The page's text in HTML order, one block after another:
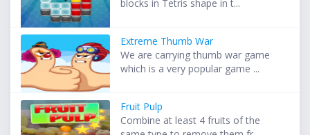
blocks in Tetris shape in t...
Extreme Thumb War
We are carrying thumb war game
which is a very popular game ...
Fruit Pulp
Combine at least 4 fruits of the